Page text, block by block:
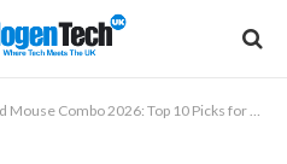
Combo 2026: Top 10 Picks for Work & Gaming